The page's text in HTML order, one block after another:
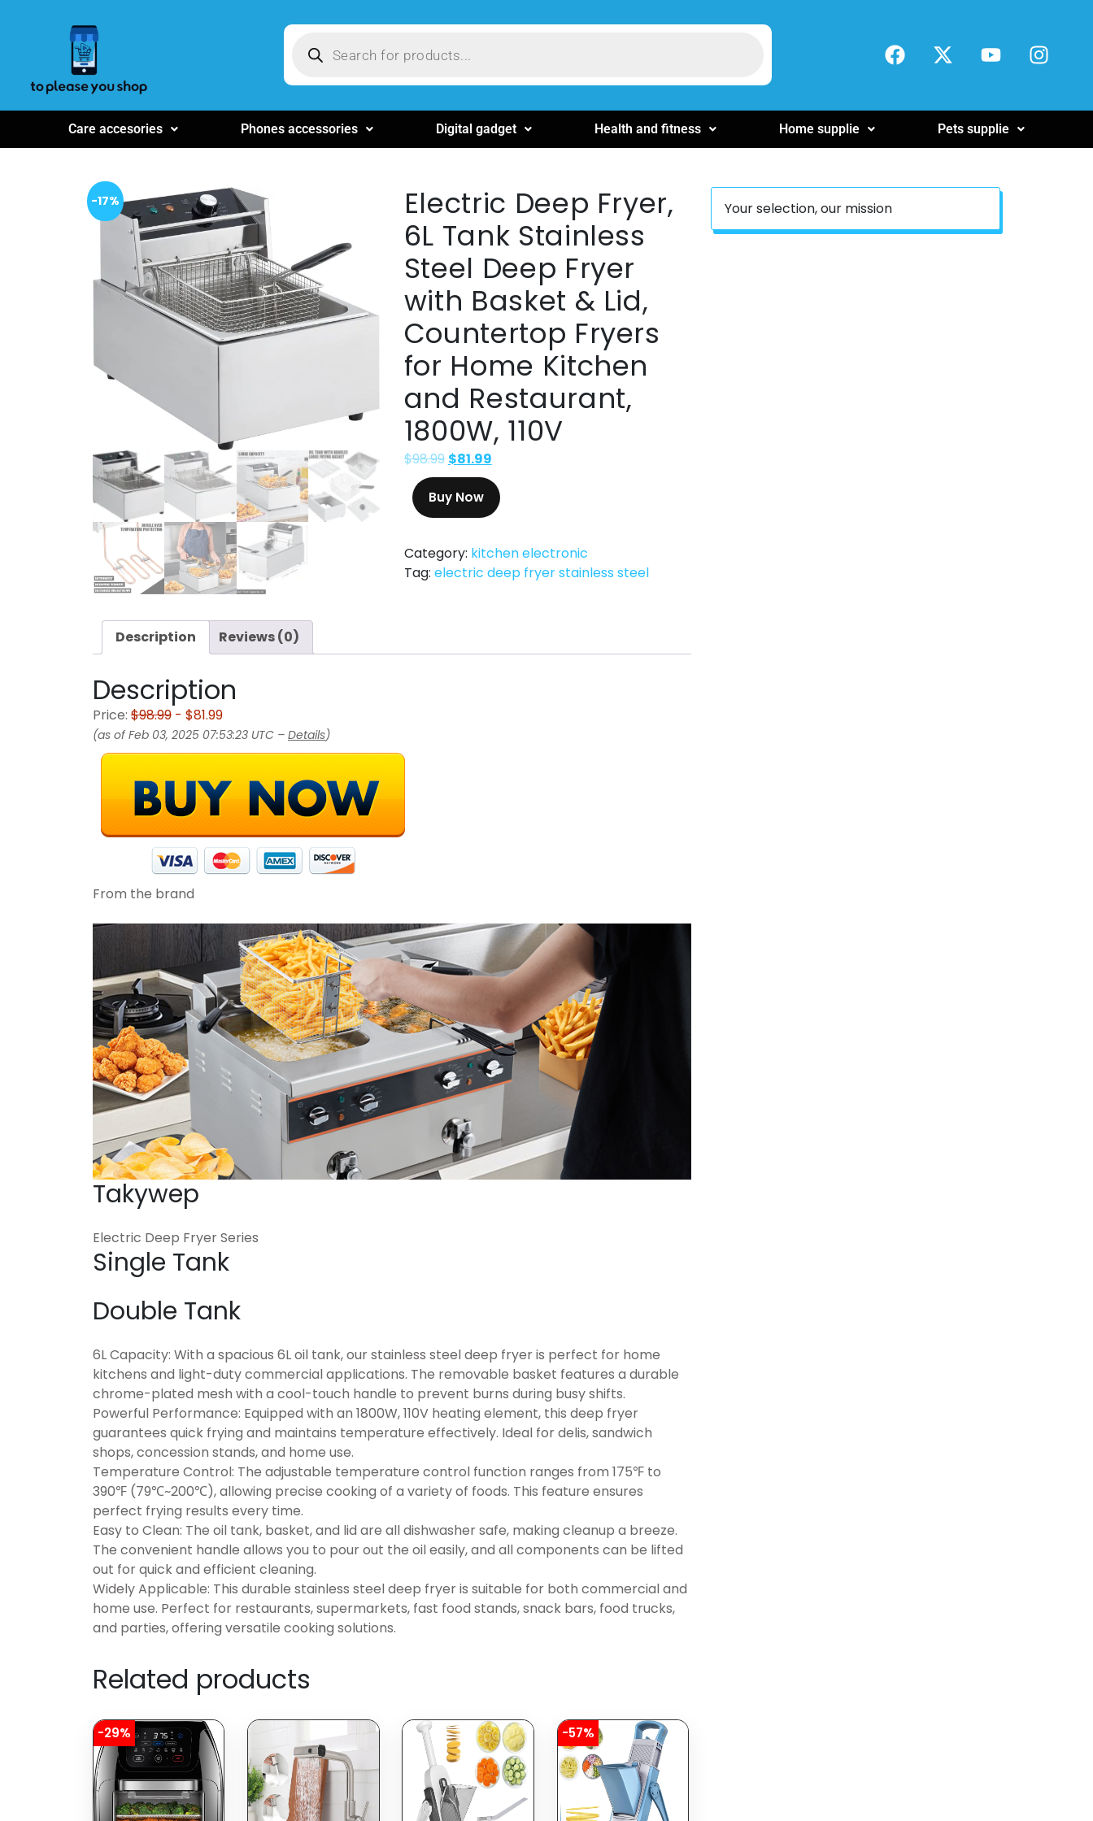
Care accesories Phones accessories Digital gadget Health and fitness Home supplie Pets supplie
-17%
Electric Deep Fryer,
6L Tank Stainless
Steel Deep Fryer
with Basket & Lid,
Countertop Fryers
for Home Kitchen
and Restaurant,
1800W, 110V
$98.99 $81.99
Buy Now
Category: kitchen electronic
Tag: electric deep fryer stainless steel
Description Reviews (0)
Description
Price: $98.99 - $81.99
(as of Feb 03, 2025 07:53:23 UTC – Details)
From the brand
Takywep
Electric Deep Fryer Series
Single Tank
Double Tank
6L Capacity: With a spacious 6L oil tank, our stainless steel deep fryer is perfect for home
kitchens and light-duty commercial applications. The removable basket features a durable
chrome-plated mesh with a cool-touch handle to prevent burns during busy shifts.
Powerful Performance: Equipped with an 1800W, 110V heating element, this deep fryer
guarantees quick frying and maintains temperature effectively. Ideal for delis, sandwich
shops, concession stands, and home use.
Temperature Control: The adjustable temperature control function ranges from 175℉ to
390℉ (79℃~200℃), allowing precise cooking of a variety of foods. This feature ensures
perfect frying results every time.
Easy to Clean: The oil tank, basket, and lid are all dishwasher safe, making cleanup a breeze.
The convenient handle allows you to pour out the oil easily, and all components can be lifted
out for quick and efficient cleaning.
Widely Applicable: This durable stainless steel deep fryer is suitable for both commercial and
home use. Perfect for restaurants, supermarkets, fast food stands, snack bars, food trucks,
and parties, offering versatile cooking solutions.
Related products
-29% -57%
Your selection, our mission